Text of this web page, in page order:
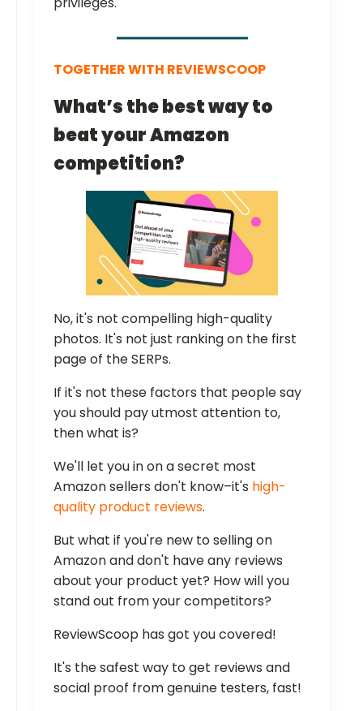
TOGETHER WITH REVIEWSCOOP
What’s the best way to
beat your Amazon
competition?
No, it's not compelling high-quality
photos. It's not just ranking on the first
page of the SERPs.
If it's not these factors that people say
you should pay utmost attention to,
then what is?
We'll let you in on a secret most
Amazon sellers don't know–it's high-
quality product reviews.
But what if you're new to selling on
Amazon and don't have any reviews
about your product yet? How will you
stand out from your competitors?
ReviewScoop has got you covered!
It's the safest way to get reviews and
social proof from genuine testers, fast!